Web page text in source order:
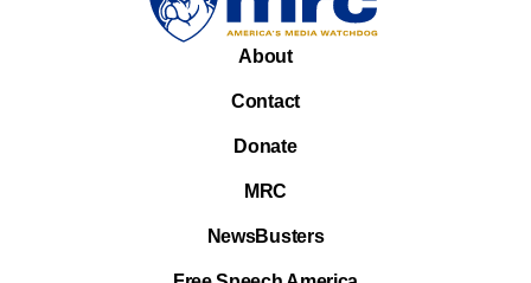
About
Contact
Donate
MRC
NewsBusters